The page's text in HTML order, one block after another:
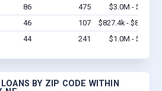
86 475
$3.0M - $4.6M
46 107
$827.4k - $827.4k
44 241 $1.0M - $1.7M
BY ZIP CODE WITHIN